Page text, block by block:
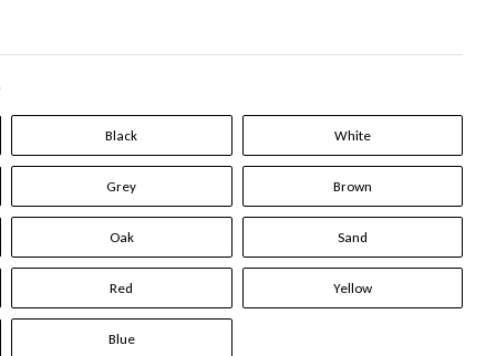
Black White
Grey Brown
Oak Sand
Red Yellow
Blue